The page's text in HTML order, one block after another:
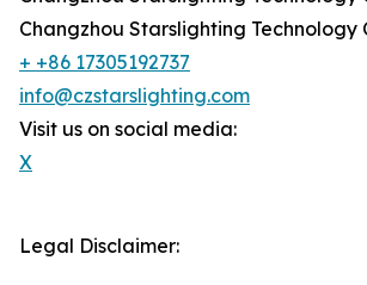
Changzhou Starslighting Technology
+ +86 17305192737
info@czstarslighting.com
Visit us on social media:
X
Legal Disclaimer: